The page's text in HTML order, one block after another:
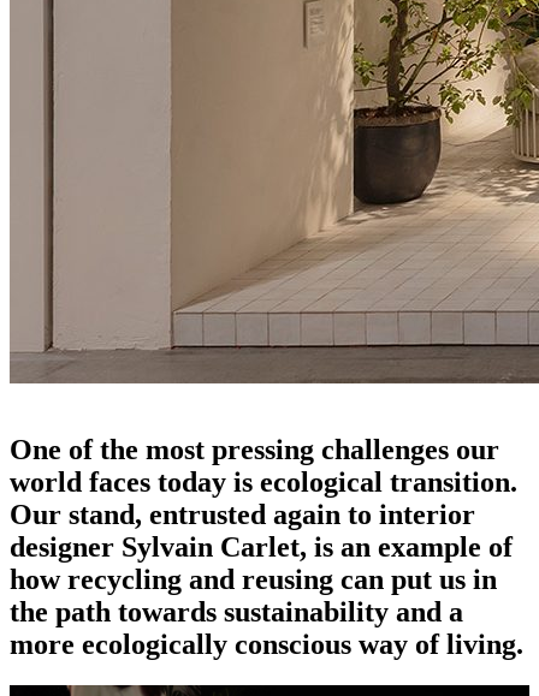
One of the most pressing challenges our
world faces today is ecological transition.
Our stand, entrusted again to interior
designer Sylvain Carlet, is an example of
how recycling and reusing can put us in
the path towards sustainability and a
more ecologically conscious way of living.